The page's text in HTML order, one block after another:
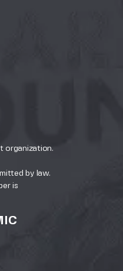
organization.
by law.
is